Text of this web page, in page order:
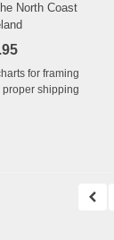
North Coast
for framing
shipping